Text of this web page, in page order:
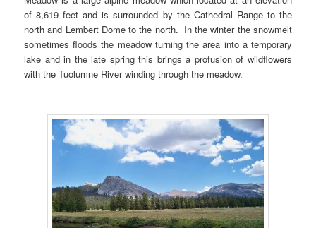
of 8,619 feet and is surrounded by the Cathedral Range to the
north and Lembert Dome to the north. In the winter the snowmelt
sometimes floods the meadow turning the area into a temporary
lake and in the late spring this brings a profusion of wildflowers
with the Tuolumne River winding through the meadow.